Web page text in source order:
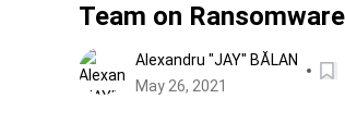
Team on
Decryptors
Alexandru "JAY" BĂLAN
May 26, 2021